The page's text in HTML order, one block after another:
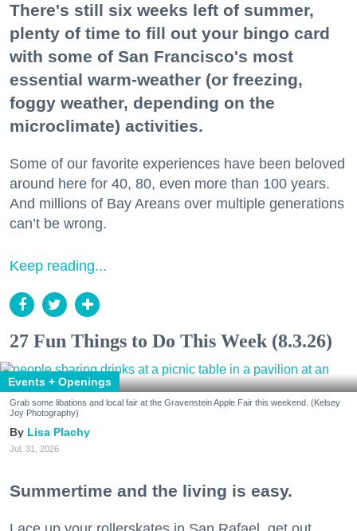
There's still six weeks left of summer,
plenty of time to fill out your bingo card
with some of San Francisco's most
essential warm-weather (or freezing,
foggy weather, depending on the
microclimate) activities.
Some of our favorite experiences have been beloved
around here for 40, 80, even more than 100 years.
And millions of Bay Areans over multiple generations
can’t be wrong.
Keep reading...
27 Fun Things to Do This Week (8.3.26)
Events + Openings
Grab some libations and local fair at the Gravenstein Apple Fair this weekend. (Kelsey
Joy Photography)
Lisa Plachy
Jul. 31, 2026
Summertime and the living is easy.